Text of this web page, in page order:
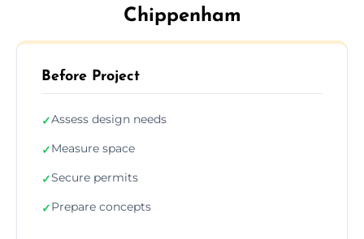
Chippenham
Before Project
✓Assess design needs
✓Measure space
✓Secure permits
✓Prepare concepts